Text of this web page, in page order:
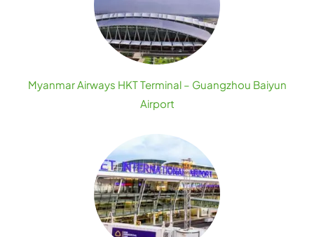
Myanmar Airways HKT Terminal – Guangzhou Baiyun
Airport